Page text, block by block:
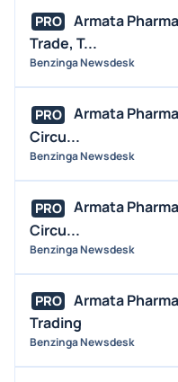
PRO
Armata
Trade, T...
Benzinga Newsdesk
PRO
Armata
Circu...
Benzinga Newsdesk
PRO
Armata
Circu...
Benzinga Newsdesk
PRO
Armata
Trading
Benzinga Newsdesk